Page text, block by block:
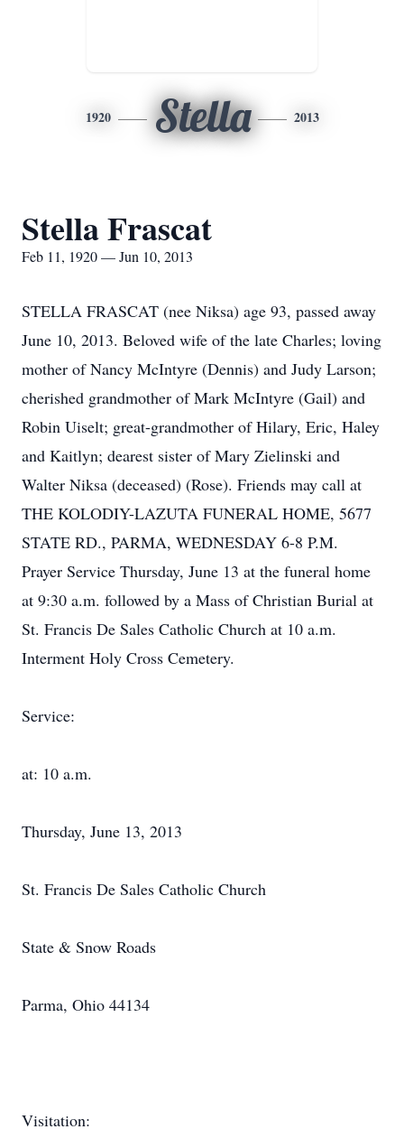
1920 Stella 2013
Stella Frascat
Feb 11, 1920 — Jun 10, 2013
STELLA FRASCAT (nee Niksa) age 93, passed away
June 10, 2013. Beloved wife of the late Charles; loving
mother of Nancy McIntyre (Dennis) and Judy Larson;
cherished grandmother of Mark McIntyre (Gail) and
Robin Uiselt; great-grandmother of Hilary, Eric, Haley
and Kaitlyn; dearest sister of Mary Zielinski and
Walter Niksa (deceased) (Rose). Friends may call at
THE KOLODIY-LAZUTA FUNERAL HOME, 5677
STATE RD., PARMA, WEDNESDAY 6-8 P.M.
Prayer Service Thursday, June 13 at the funeral home
at 9:30 a.m. followed by a Mass of Christian Burial at
St. Francis De Sales Catholic Church at 10 a.m.
Interment Holy Cross Cemetery.
Service:
at: 10 a.m.
Thursday, June 13, 2013
St. Francis De Sales Catholic Church
State & Snow Roads
Parma, Ohio 44134
Visitation: